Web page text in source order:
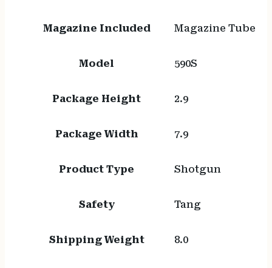
Magazine Included Magazine Tube
Model 590S
Package Height 2.9
Package Width 7.9
Product Type Shotgun
Safety Tang
Shipping Weight 8.0